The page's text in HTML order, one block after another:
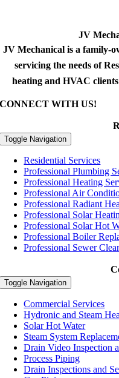
JV
JV Mechanical is a family-
servicing the needs of
heating and HVAC
CONNECT WITH US!
Toggle Navigation
Residential Services
Professional Plumbing
Professional Heating
Professional Air
Professional Radiant
Professional Solar
Professional Solar Hot
Professional Boiler
Professional Sewer
Toggle Navigation
Commercial Services
Hydronic and Steam
Solar Hot Water
Steam System
Drain Video Inspection
Process Piping
Drain Inspections and